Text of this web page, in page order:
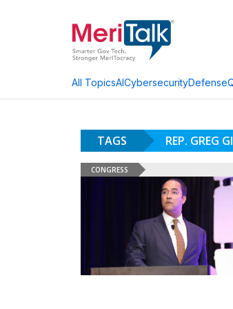
All TopicsAICybersecurityDefense
TAGS REP. GREG
CONGRESS